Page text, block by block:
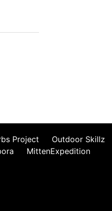
Project Outdoor Skillz
MittenExpedition